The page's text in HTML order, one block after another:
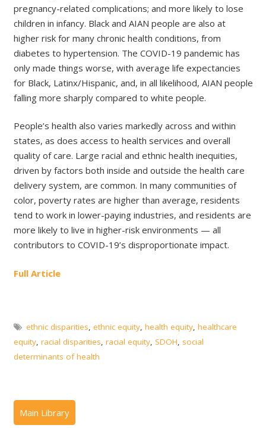
pregnancy-related complications; and more likely to lose
children in infancy. Black and AIAN people are also at
higher risk for many chronic health conditions, from
diabetes to hypertension. The COVID-19 pandemic has
only made things worse, with average life expectancies
for Black, Latinx/Hispanic, and, in all likelihood, AIAN people
falling more sharply compared to white people.
People’s health also varies markedly across and within
states, as does access to health services and overall
quality of care. Large racial and ethnic health inequities,
driven by factors both inside and outside the health care
delivery system, are common. In many communities of
color, poverty rates are higher than average, residents
tend to work in lower-paying industries, and residents are
more likely to live in higher-risk environments — all
contributors to COVID-19’s disproportionate impact.
Full Article
ethnic disparities, ethnic equity, health equity, healthcare
equity, racial disparities, racial equity, SDOH, social
determinants of health